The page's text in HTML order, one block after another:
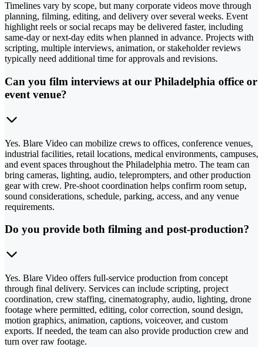
Timelines vary by scope, but many corporate videos move through
planning, filming, editing, and delivery over several weeks. Event
highlight reels or social recaps may be delivered faster, including
same-day or next-day edits when planned in advance. Projects with
scripting, multiple interviews, animation, or stakeholder reviews
typically need additional time for approvals and revisions.
Can you film interviews at our Philadelphia office or
event venue?
Yes. Blare Video can mobilize crews to offices, conference venues,
industrial facilities, retail locations, medical environments, campuses,
and event spaces throughout the Philadelphia metro. The team can
bring cameras, lighting, audio, teleprompters, and other production
gear with crew. Pre-shoot coordination helps confirm room setup,
sound considerations, schedule, parking, access, and any venue
requirements.
Do you provide both filming and post-production?
Yes. Blare Video offers full-service production from concept
through final delivery. Services can include scripting, project
coordination, crew staffing, cinematography, audio, lighting, drone
footage where permitted, editing, color correction, sound design,
motion graphics, animation, captions, voiceover, and custom
exports. If needed, the team can also provide production crew and
turn over raw footage.